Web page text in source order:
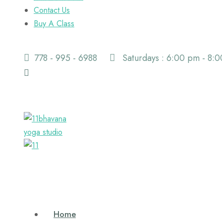
Contact Us
Buy A Class
778 - 995 - 6988 Saturdays : 6:00 pm -
Home